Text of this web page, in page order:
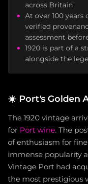
across Britain
At over 100
verified
assessment
1920 is part of a
alongside the
☀️ Port's Golden
The 1920 vintage
for Port wine. The
of enthusiasm for
immense popularity
Vintage Port had
the most prestigious